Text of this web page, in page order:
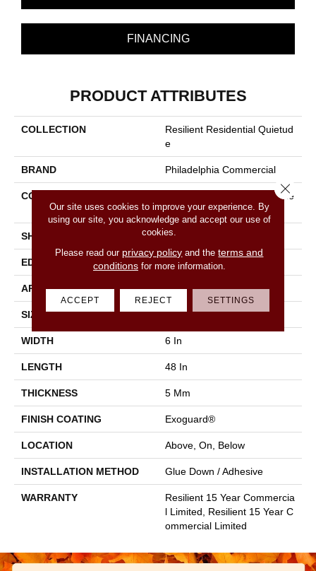
FINANCING
PRODUCT ATTRIBUTES
COLLECTION
Resilient Residential Quietud
E
BRAND Philadelphia Commercial
CONSTRUCTION
Commercial Luxury Vinyl Tile
W/Acoustic Backing
SHAPE Plank
EDGE Square
APPLICATION Commercial
SIZE 6 In W, 48 In L
WIDTH 6 In
LENGTH 48 In
THICKNESS 5 Mm
FINISH COATING Exoguard®
LOCATION Above, On, Below
INSTALLATION METHOD Glue Down / Adhesive
WARRANTY
Resilient 15 Year Commercia
L Limited, Resilient 15 Year C
Ommercial Limited
Our site uses cookies to improve your experience. By
using our site, you acknowledge and accept our use of
cookies.
Please read our privacy policy and theterms and
conditionsfor more information.
ACCEPT REJECT SETTINGS
Close